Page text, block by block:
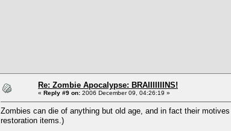
Re: Zombie Apocalypse: BRAIIIIIIINS!
« Reply #9 on: 2006 December 09, 04:26:19 »
Zombies can die of anything but old age, and in fact their
restoration items.)